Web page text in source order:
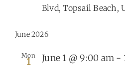
Blvd, Topsail Beach,
June 2026
Mon
1
June 1 @ 9:00 am -